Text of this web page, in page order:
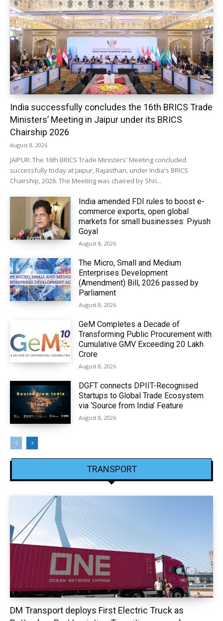
India successfully concludes the 16th BRICS Trade
Ministers’ Meeting in Jaipur under its BRICS
Chairship 2026
August 8, 2026
JAIPUR: The 16th BRICS Trade Ministers' Meeting concluded
successfully today at Jaipur, Rajasthan, under India's BRICS
Chairship, 2026. The Meeting was chaired by Shri...
India amended FDI rules to boost e-
commerce exports, open global
markets for small businesses: Piyush
Goyal
August 8, 2026
The Micro, Small and Medium
Enterprises Development
(Amendment) Bill, 2026 passed by
Parliament
August 8, 2026
GeM Completes a Decade of
Transforming Public Procurement with
Cumulative GMV Exceeding ₹20 Lakh
Crore
August 8, 2026
DGFT connects DPIIT-Recognised
Startups to Global Trade Ecosystem
via ‘Source from India’ Feature
August 8, 2026
TRANSPORT
DM Transport deploys First Electric Truck as